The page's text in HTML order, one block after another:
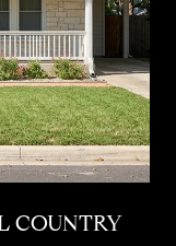
COUNTRY